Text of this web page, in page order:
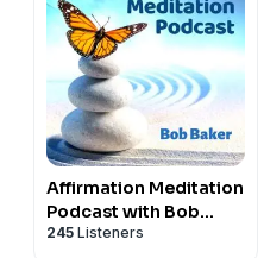
Affirmation Meditation
Podcast with Bob
Baker
245 Listeners